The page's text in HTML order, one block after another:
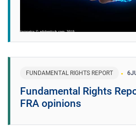
FUNDAMENTAL RIGHTS REPORT 6
Fundamental Rights
FRA opinions